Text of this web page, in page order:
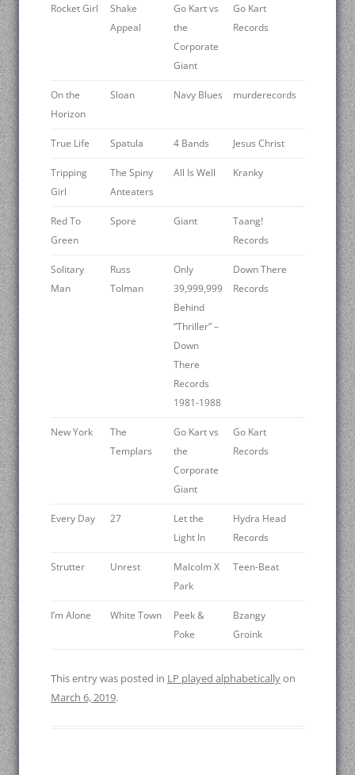
Rocket Girl
Shake
Appeal
Go Kart vs
the
Corporate
Giant
Go Kart
Records
On the
Horizon
Sloan Navy Blues murderecords
True Life Spatula 4 Bands Jesus Christ
Tripping
Girl
The Spiny
Anteaters
All Is Well Kranky
Red To
Green
Spore Giant
Taang!
Records
Solitary
Man
Russ
Tolman
Only
39,999,999
Behind
“Thriller” –
Down
There
Records
1981-1988
Down There
Records
New York
The
Templars
Go Kart vs
the
Corporate
Giant
Go Kart
Records
Every Day 27
Let the
Light In
Hydra Head
Records
Strutter Unrest
Malcolm X
Park
Teen-Beat
I’m Alone White Town
Peek &
Poke
Bzangy
Groink
This entry was posted in LP played alphabeticallyon
March 6, 2019.